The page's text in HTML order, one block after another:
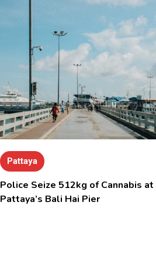
Pattaya
Police Seize 512kg of Cannabis at
Pattaya’s Bali Hai Pier